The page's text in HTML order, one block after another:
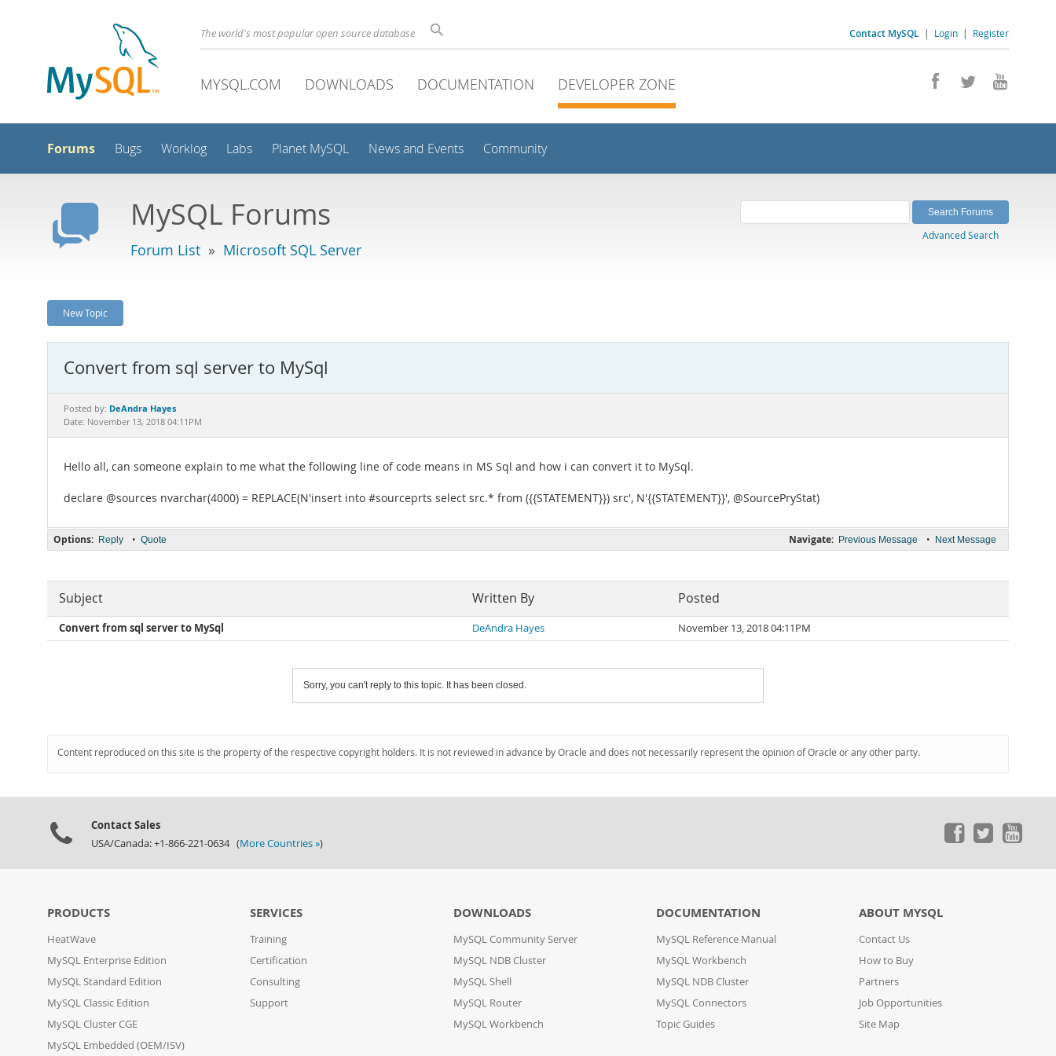
Contact MySQL | Login | Register
The world's most popular open source database
MYSQL.COM DOWNLOADS DOCUMENTATION DEVELOPER ZONE
Forums Bugs Worklog Labs Planet MySQL News and Events Community
MySQL Forums
Forum List » Microsoft SQL Server
Advanced Search
New Topic
Convert from sql server to MySql
Posted by: DeAndra Hayes
Date: November 13, 2018 04:11PM
Hello all, can someone explain to me what the following line of code means in MS Sql and how i can convert it to MySql.
declare @sources nvarchar(4000) = REPLACE(N'insert into #sourceprts select src.* from ({{STATEMENT}}) src', N'{{STATEMENT}}', @SourcePryStat)
Navigate: Previous Message • Next Message
Options: Reply • Quote
Subject Written By Posted
Convert from sql server to MySql DeAndra Hayes November 13, 2018 04:11PM
Sorry, you can't reply to this topic. It has been closed.
Content reproduced on this site is the property of the respective copyright holders. It is not reviewed in advance by Oracle and does not necessarily represent the opinion of Oracle or any other party.
Contact Sales
USA/Canada: +1-866-221-0634 (More Countries »)
PRODUCTS
HeatWave
MySQL Enterprise Edition
MySQL Standard Edition
MySQL Classic Edition
MySQL Cluster CGE
MySQL Embedded (OEM/ISV)
SERVICES
Training
Certification
Consulting
Support
DOWNLOADS
MySQL Community Server
MySQL NDB Cluster
MySQL Shell
MySQL Router
MySQL Workbench
DOCUMENTATION
MySQL Reference Manual
MySQL Workbench
MySQL NDB Cluster
MySQL Connectors
Topic Guides
ABOUT MYSQL
Contact Us
How to Buy
Partners
Job Opportunities
Site Map